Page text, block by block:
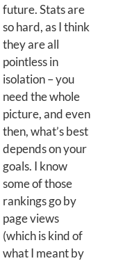
future. Stats are
so hard, as I think
they are all
pointless in
isolation – you
need the whole
picture, and even
then, what’s best
depends on your
goals. I know
some of those
rankings go by
page views
(which is kind of
what I meant by